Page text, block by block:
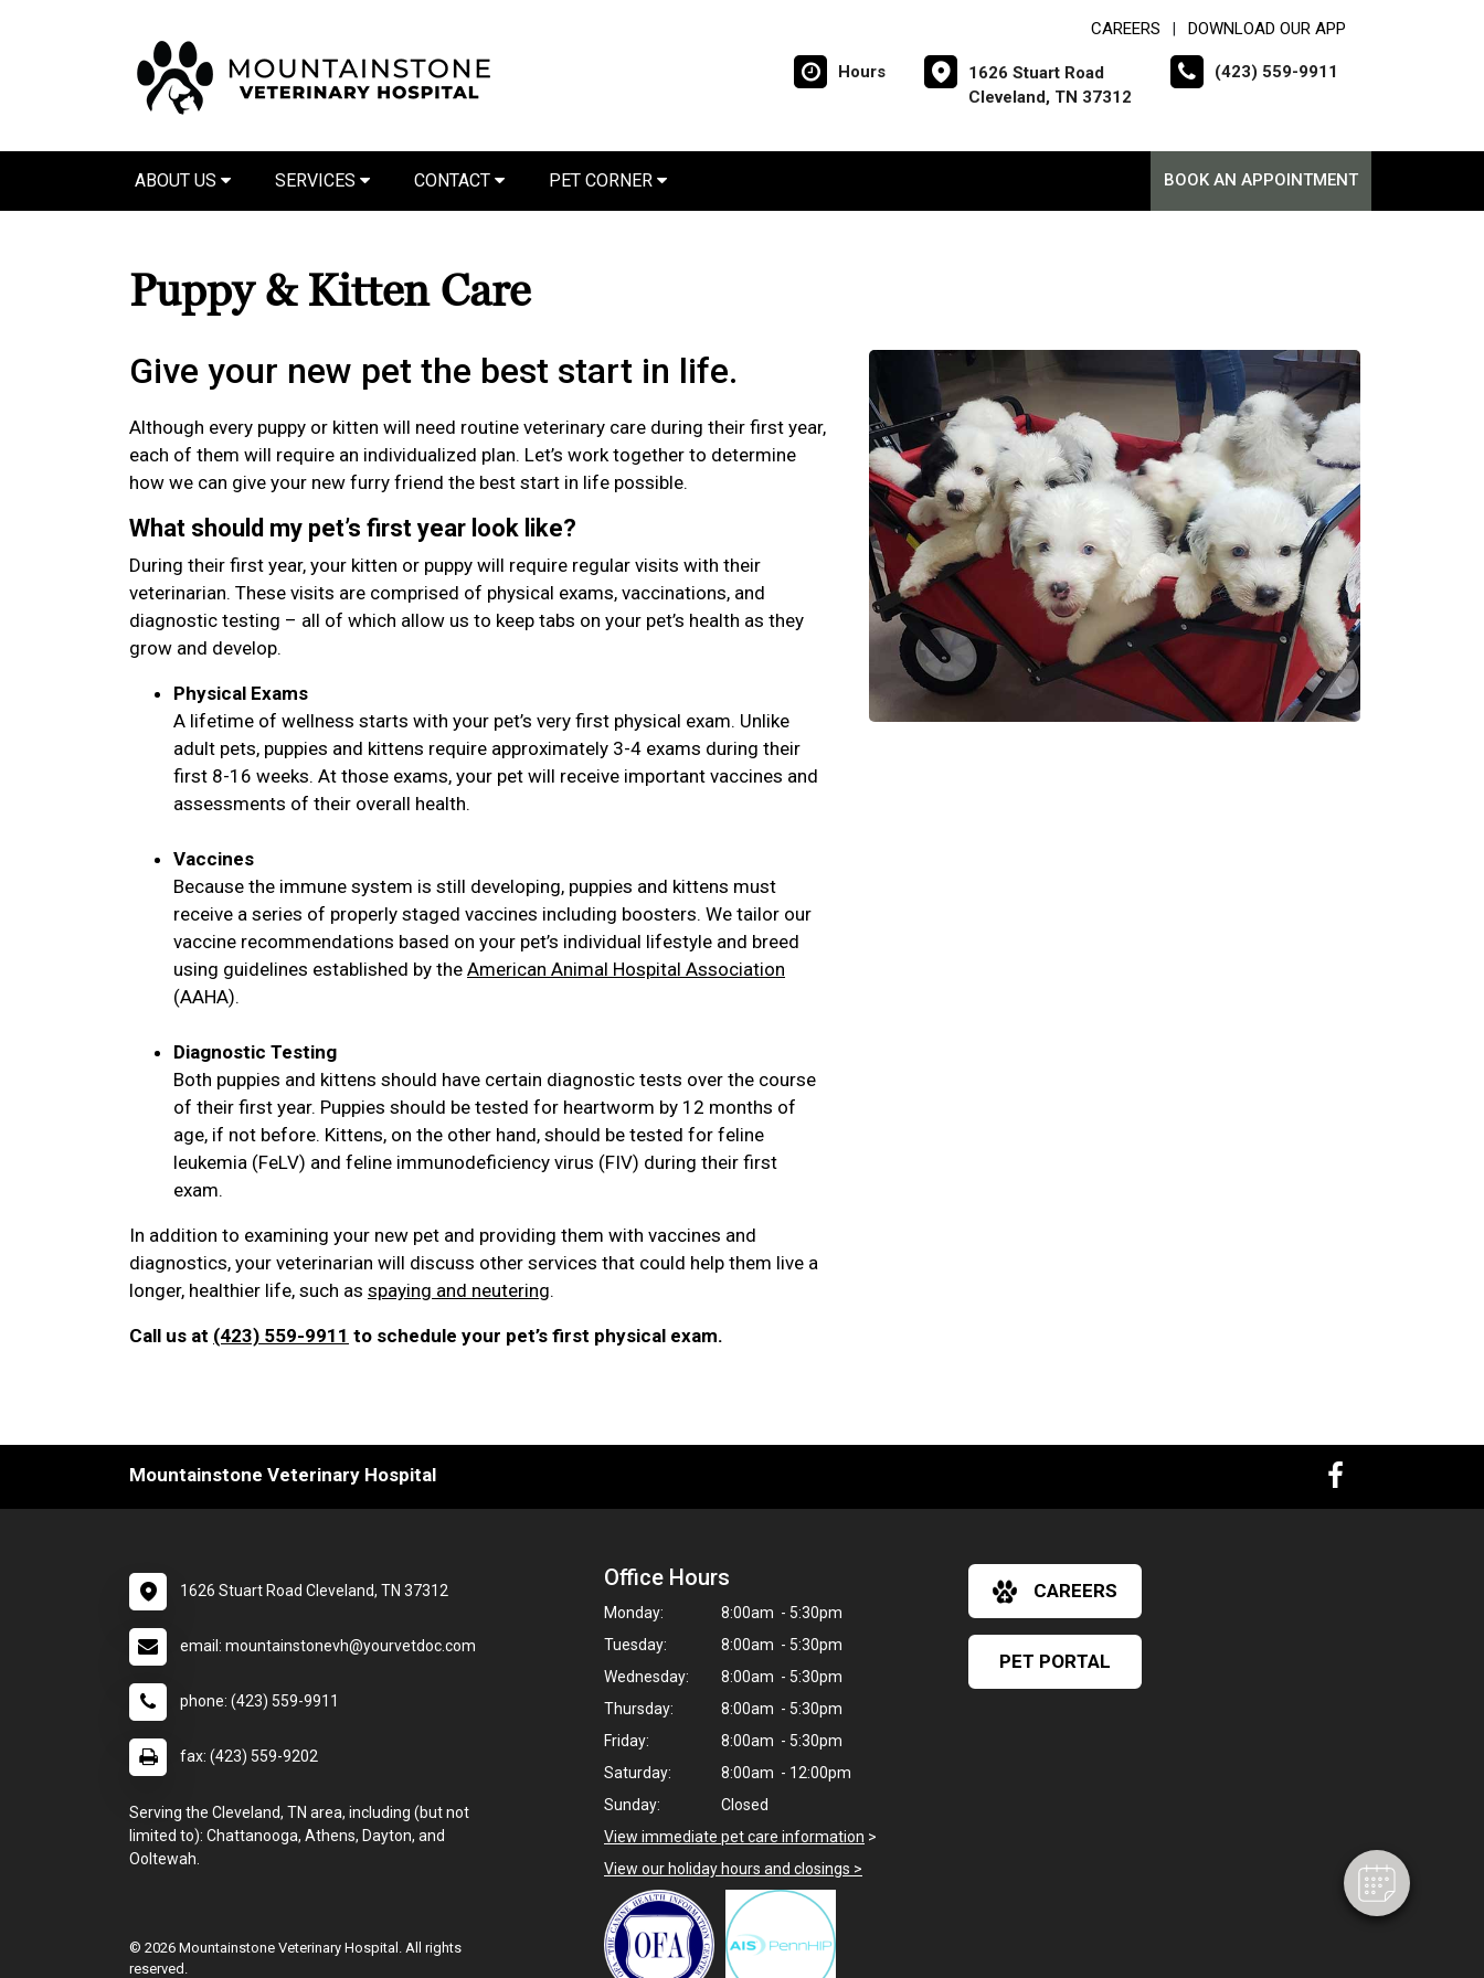
CAREERS DOWNLOAD OUR APP
Hours
1626 Stuart Road
Cleveland, TN 37312
(423) 559-9911
ABOUT US SERVICES CONTACT PET CORNER BOOK AN APPOINTMENT
Puppy & Kitten Care
Give your new pet the best start in life.
Although every puppy or kitten will need routine veterinary care during their first year,
each of them will require an individualized plan. Let’s work together to determine
how we can give your new furry friend the best start in life possible.
What should my pet’s first year look like?
During their first year, your kitten or puppy will require regular visits with their
veterinarian. These visits are comprised of physical exams, vaccinations, and
diagnostic testing – all of which allow us to keep tabs on your pet’s health as they
grow and develop.
Physical Exams
A lifetime of wellness starts with your pet’s very first physical exam. Unlike
adult pets, puppies and kittens require approximately 3-4 exams during their
first 8-16 weeks. At those exams, your pet will receive important vaccines and
assessments of their overall health.
Vaccines
Because the immune system is still developing, puppies and kittens must
receive a series of properly staged vaccines including boosters. We tailor our
vaccine recommendations based on your pet’s individual lifestyle and breed
using guidelines established by the American Animal Hospital Association
(AAHA).
Diagnostic Testing
Both puppies and kittens should have certain diagnostic tests over the course
of their first year. Puppies should be tested for heartworm by 12 months of
age, if not before. Kittens, on the other hand, should be tested for feline
leukemia (FeLV) and feline immunodeficiency virus (FIV) during their first
exam.
In addition to examining your new pet and providing them with vaccines and
diagnostics, your veterinarian will discuss other services that could help them live a
longer, healthier life, such as spaying and neutering.
Call us at (423) 559-9911 to schedule your pet’s first physical exam.
Mountainstone Veterinary Hospital
1626 Stuart Road Cleveland, TN 37312
email: mountainstonevh@yourvetdoc.com
phone: (423) 559-9911
fax: (423) 559-9202
Serving the Cleveland, TN area, including (but not
limited to): Chattanooga, Athens, Dayton, and
Ooltewah.
Office Hours
Monday:
8:00am - 5:30pm
Tuesday:
8:00am - 5:30pm
Wednesday:
8:00am - 5:30pm
Thursday:
8:00am - 5:30pm
Friday:
8:00am - 5:30pm
Saturday:
8:00am - 12:00pm
Sunday:
Closed
View immediate pet care information >
View our holiday hours and closings >
CAREERS
PET PORTAL
© 2026 Mountainstone Veterinary Hospital. All rights
reserved.